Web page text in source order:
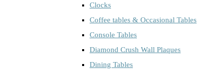
Clocks
Coffee tables & Occasional Tables
Console Tables
Diamond Crush Wall Plaques
Dining Tables